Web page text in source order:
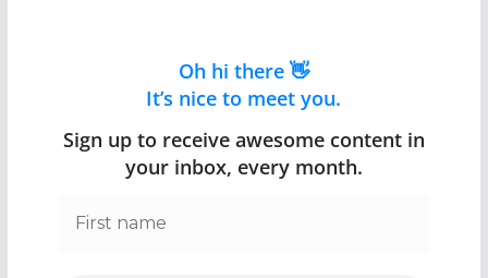
Oh hi there 👋
It’s nice to meet you.
Sign up to receive awesome content in
your inbox, every month.